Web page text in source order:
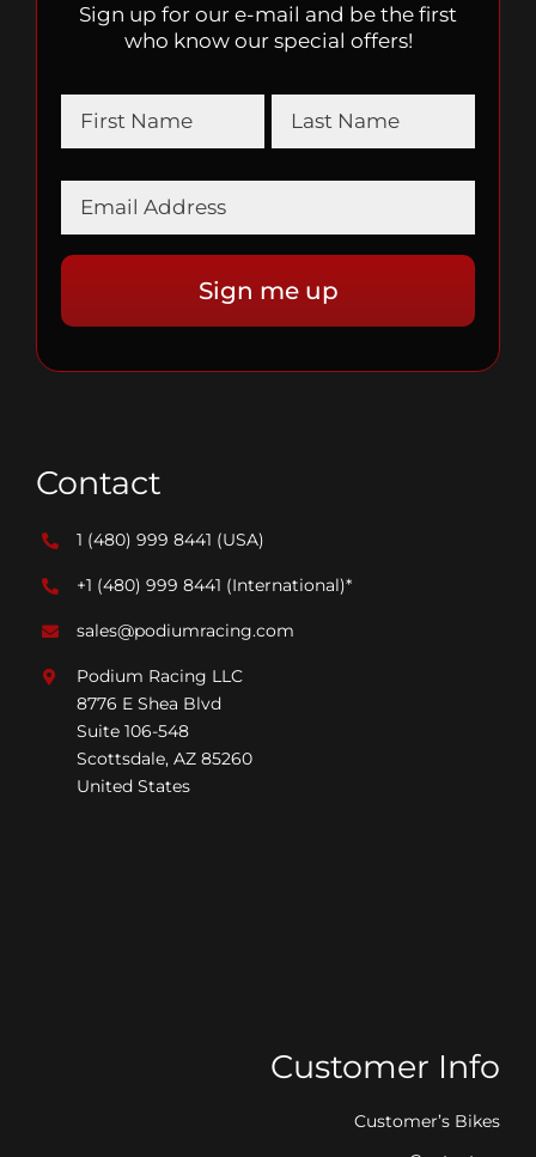
Sign up for our e-mail and be the first
who know our special offers!
Contact
1 (480) 999 8441 (USA)
+1 (480) 999 8441 (International)*
sales@podiumracing.com
Podium Racing LLC
8776 E Shea Blvd
Suite 106-548
Scottsdale, AZ 85260
United States
Customer Info
Customer’s Bikes